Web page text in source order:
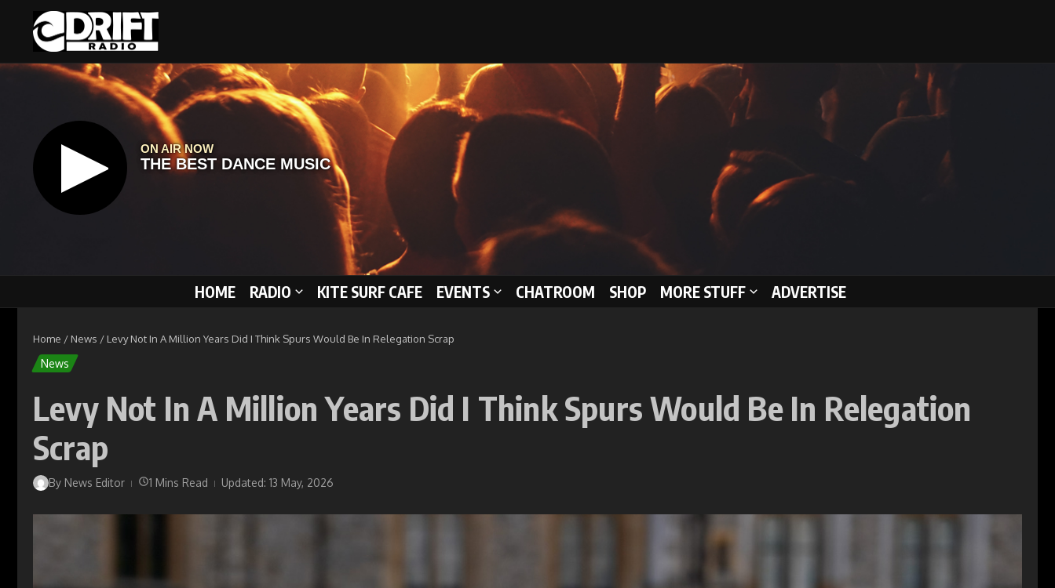
HOME RADIO KITE SURF CAFE EVENTS CHATROOM SHOP MORE STUFF ADVERTISE
Home / News / Levy Not In A Million Years Did I Think Spurs Would Be In Relegation Scrap
News
Levy Not In A Million Years Did I Think Spurs Would Be In Relegation
Scrap
By News Editor 1 Mins Read Updated: 13 May, 2026